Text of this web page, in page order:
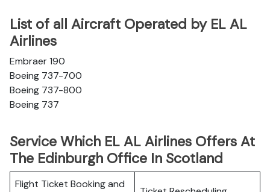
List of all Aircraft Operated by EL AL
Airlines
Embraer 190
Boeing 737-700
Boeing 737-800
Boeing 737
Service Which EL AL Airlines Offers At
The Edinburgh Office In Scotland
Flight Ticket Booking and